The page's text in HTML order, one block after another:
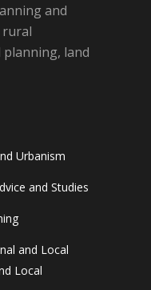
and
rural
land
Urbanism
and Studies
and Local
Local